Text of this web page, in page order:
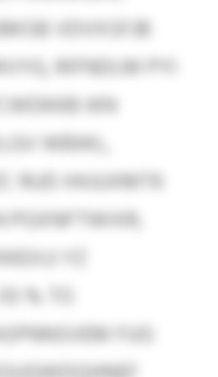
VDVXSFJB
RIFNDLM PYI
IKN
WBWL,
RUD IHIJUXMTK
PGXNFTWIXR,
YZ
% TO
FUG